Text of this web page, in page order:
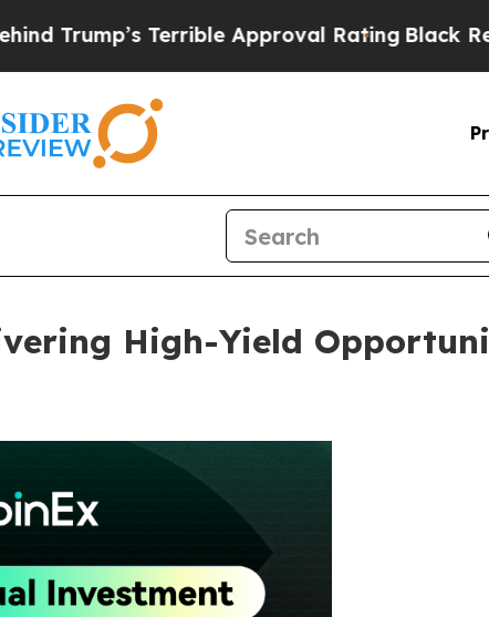
Approval Rating Black Residents
High-Yield